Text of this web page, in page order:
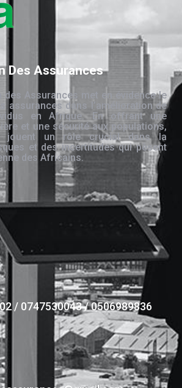
Des Assurances
des Assurances met en évidence le
assurances dans l’amélioration de
en Afrique. En offrant une
et une sécurité aux populations,
jouent un rôle crucial dans la
et des incertitudes qui pèsent
des Africains.
/ 0747530043 / 0506989836